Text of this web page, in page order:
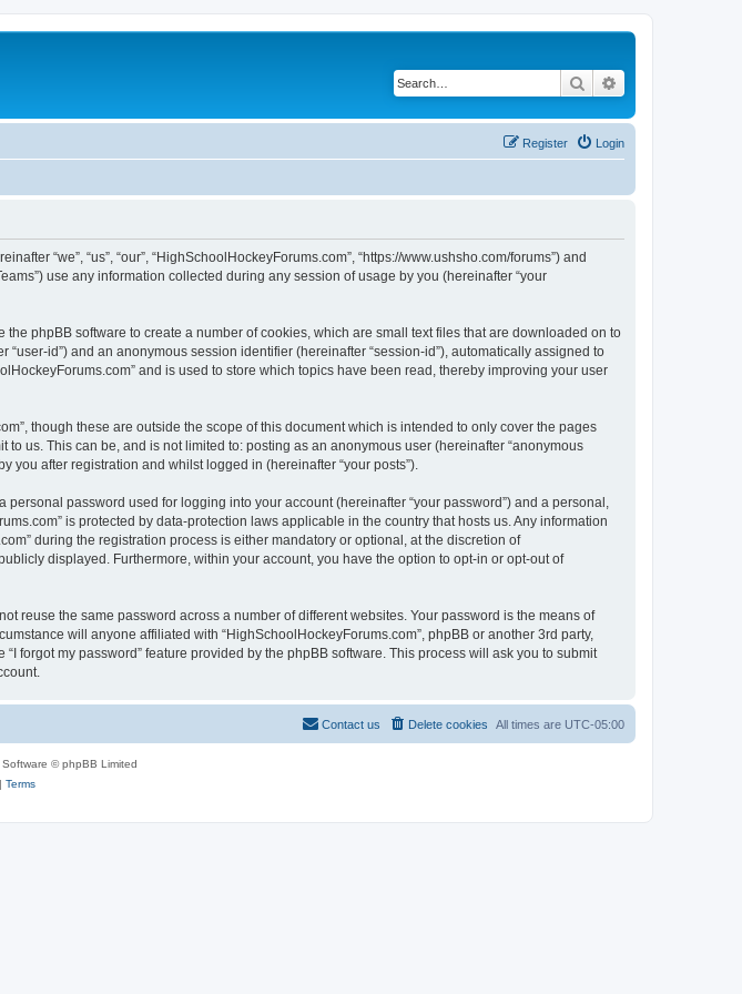
Search
Login
Register
“we”, “us”, “our”, “HighSchoolHockeyForums.com”, “https://www.ushsho.com/forums”) and
use any information collected during any session of usage by you (hereinafter “your
phpBB software to create a number of cookies, which are small text files that are downloaded on to
id”) and an anonymous session identifier (hereinafter “session-id”), automatically assigned to
and is used to store which topics have been read, thereby improving your user
though these are outside the scope of this document which is intended to only cover the pages
us. This can be, and is not limited to: posting as an anonymous user (hereinafter “anonymous
you after registration and whilst logged in (hereinafter “your posts”).
password used for logging into your account (hereinafter “your password”) and a personal,
is protected by data-protection laws applicable in the country that hosts us. Any information
during the registration process is either mandatory or optional, at the discretion of
displayed. Furthermore, within your account, you have the option to opt-in or opt-out of
reuse the same password across a number of different websites. Your password is the means of
will anyone affiliated with “HighSchoolHockeyForums.com”, phpBB or another 3rd party,
forgot my password” feature provided by the phpBB software. This process will ask you to submit
All times are UTC-05:00
Delete cookies
Contact us
© phpBB Limited
Terms